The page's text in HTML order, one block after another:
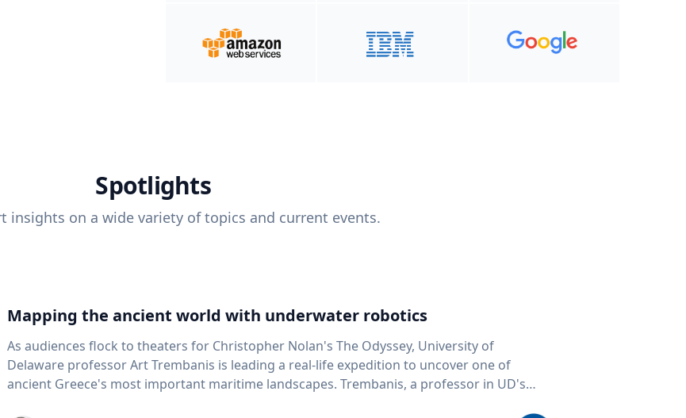
Spotlights
insights on a wide variety of topics and current events.
Mapping the ancient world with underwater robotics
As audiences flock to theaters for Christopher Nolan's The Odyssey, University of
Delaware professor Art Trembanis is leading a real-life expedition to uncover one of
ancient Greece's most important maritime landscapes. Trembanis, a professor in UD's